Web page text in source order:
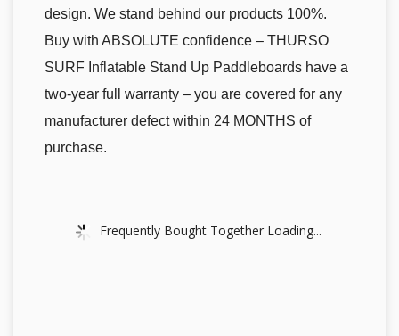
design. We stand behind our products 100%.
Buy with ABSOLUTE confidence – THURSO
SURF Inflatable Stand Up Paddleboards have a
two-year full warranty – you are covered for any
manufacturer defect within 24 MONTHS of
purchase.
Frequently Bought Together Loading...